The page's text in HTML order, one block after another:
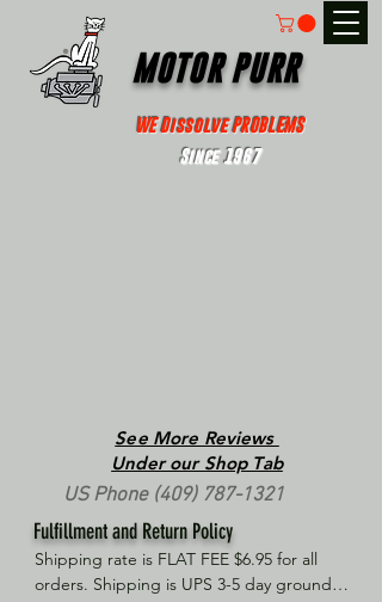
MOTOR PURR
Fulfillment and Return Policy
WE Dissolve PROBLEMS
Since 1967
Shipping rate is FLAT FEE $6.95 for all
orders. Shipping is UPS 3-5 day ground,
US Phone (409) 787-1321
See More Reviews
Under our Shop Tab